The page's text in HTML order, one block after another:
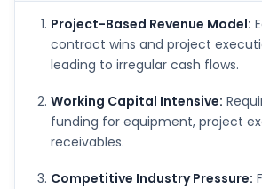
Project-Based Revenue Model:
contract wins and project
leading to irregular cash flows.
Working Capital Intensive:
funding for equipment, project
receivables.
Competitive Industry Pressure: